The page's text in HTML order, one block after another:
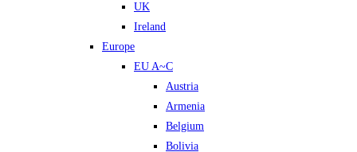
UK
Ireland
Europe
EU A~C
Austria
Armenia
Belgium
Bolivia